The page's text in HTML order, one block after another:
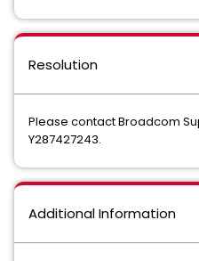
Resolution
Please contact Broadcom
Y287427243.
Additional Information